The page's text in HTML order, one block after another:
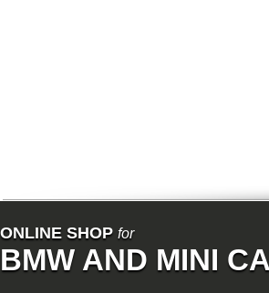
ONLINE SHOP for
BMW AND MINI